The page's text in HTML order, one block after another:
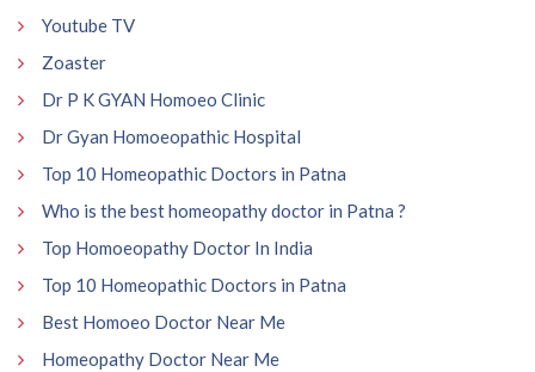
Youtube TV
Zoaster
Dr P K GYAN Homoeo Clinic
Dr Gyan Homoeopathic Hospital
Top 10 Homeopathic Doctors in Patna
Who is the best homeopathy doctor in Patna ?
Top Homoeopathy Doctor In India
Top 10 Homeopathic Doctors in Patna
Best Homoeo Doctor Near Me
Homeopathy Doctor Near Me